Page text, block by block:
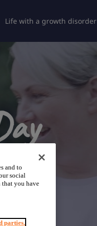
Life with a growth disorder
and to
social
you have
parties.